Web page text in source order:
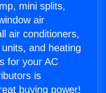
mini splits,
air
air conditioners,
and heating
for your AC
is
buying power!